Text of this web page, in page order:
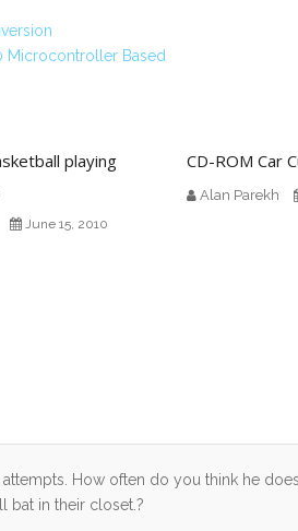
Microcontroller Based
playing
June 15, 2010
CD-ROM Car
Alan Parekh
How often do you think he
bat in their closet.?